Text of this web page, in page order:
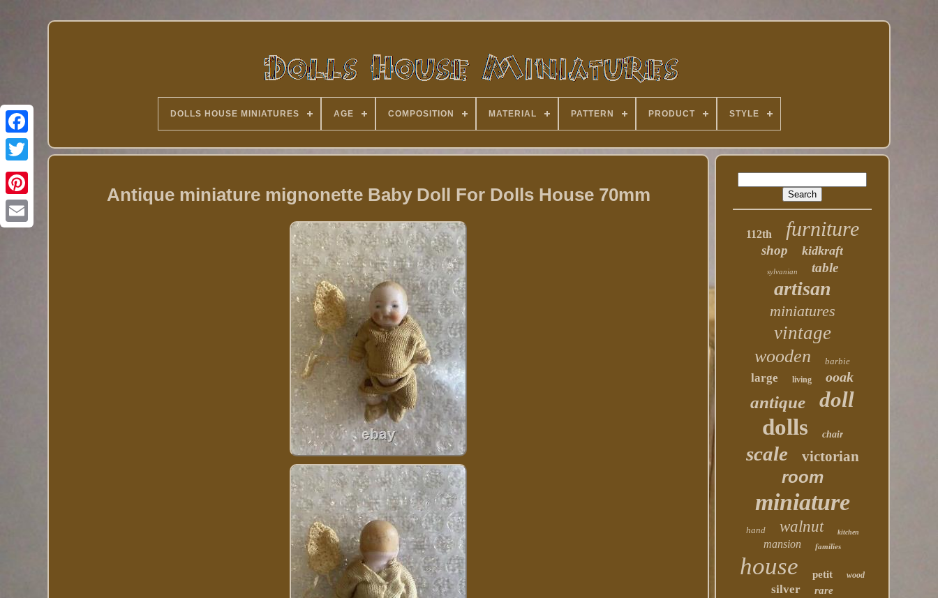
Twitter
DOLLS HOUSE MINIATURES AGE COMPOSITION MATERIAL PATTERN PRODUCT STYLE
Antique miniature mignonette Baby Doll For Dolls House 70mm
112th furniture
shop kidkraft
sylvanian table
artisan
miniatures
vintage
wooden barbie
large living ooak
antique doll
dolls chair
scale victorian
room
miniature
hand walnut kitchen
mansion families
house petit wood
silver rare